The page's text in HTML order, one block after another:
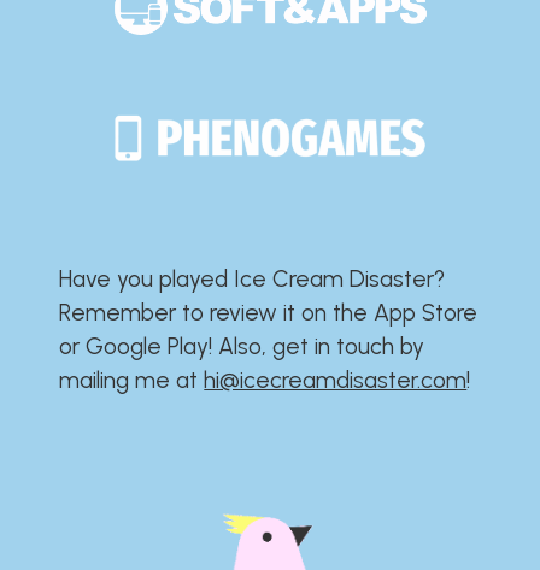
Have you played Ice Cream Disaster?​​​​​​​​​​​​​
Remember to review it on the App Store
or Google Play!​​​​​​​​​​​​​ Also, get in touch by
mailing me athi@icecreamdisaster.com​!